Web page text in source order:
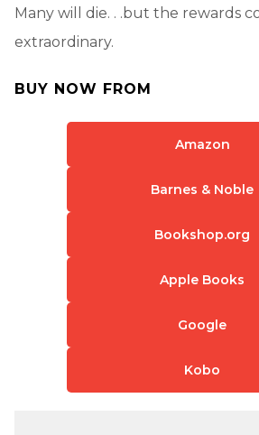
Many will die. . .but the rewards
extraordinary.
BUY NOW FROM
Amazon
Barnes & Noble
Bookshop.org
Apple Books
Google
Kobo